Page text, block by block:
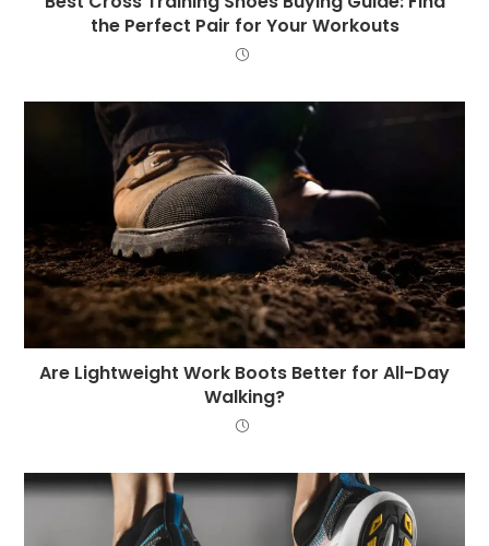
the Perfect Pair for Your Workouts
Are Lightweight Work Boots Better for All-Day
Walking?